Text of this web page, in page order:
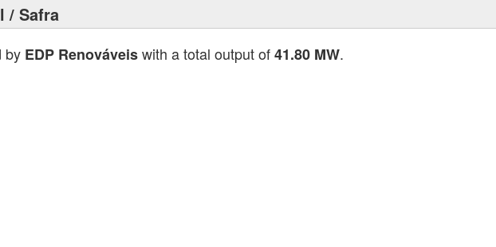
/ Safra
by EDP Renováveiswith a total output of41.80 MW.